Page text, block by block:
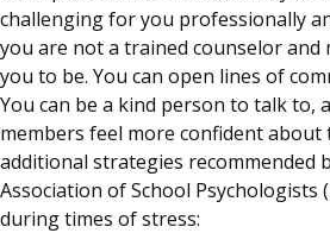
challenging for you professionally
you are not a trained counselor and
you to be. You can open lines of
You can be a kind person to talk to,
members feel more confident about
additional strategies recommended
Association of School
during times of stress: